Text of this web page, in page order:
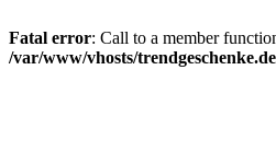
Fatal error: Call to a member
/var/www/vhosts/